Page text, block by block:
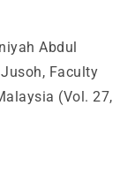
Abdul
Faculty
(Vol. 27,